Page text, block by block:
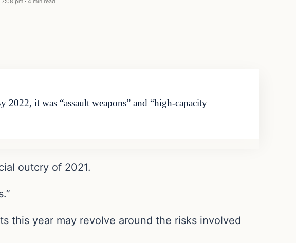
it was “assault weapons” and “high-capacity
outcry of 2021.
this year may revolve around the risks involved